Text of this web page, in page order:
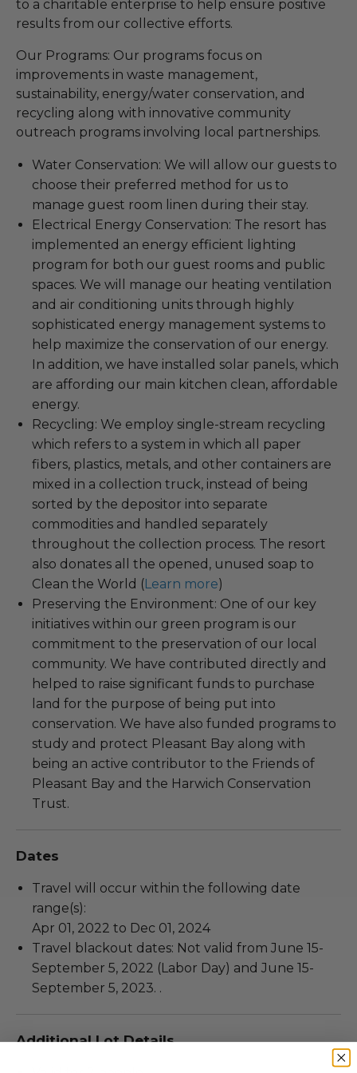
to a charitable enterprise to help ensure positive
results from our collective efforts.
Our Programs: Our programs focus on
improvements in waste management,
sustainability, energy/water conservation, and
recycling along with innovative community
outreach programs involving local partnerships.
Water Conservation: We will allow our guests to
choose their preferred method for us to
manage guest room linen during their stay.
Electrical Energy Conservation: The resort has
implemented an energy efficient lighting
program for both our guest rooms and public
spaces. We will manage our heating ventilation
and air conditioning units through highly
sophisticated energy management systems to
help maximize the conservation of our energy.
In addition, we have installed solar panels, which
are affording our main kitchen clean, affordable
energy.
Recycling: We employ single-stream recycling
which refers to a system in which all paper
fibers, plastics, metals, and other containers are
mixed in a collection truck, instead of being
sorted by the depositor into separate
commodities and handled separately
throughout the collection process. The resort
also donates all the opened, unused soap to
Clean the World (Learn more)
Preserving the Environment: One of our key
initiatives within our green program is our
commitment to the preservation of our local
community. We have contributed directly and
helped to raise significant funds to purchase
land for the purpose of being put into
conservation. We have also funded programs to
study and protect Pleasant Bay along with
being an active contributor to the Friends of
Pleasant Bay and the Harwich Conservation
Trust.
Dates
Travel will occur within the following date
range(s):
Apr 01, 2022 to Dec 01, 2024
Travel blackout dates: Not valid from June 15-
September 5, 2022 (Labor Day) and June 15-
September 5, 2023. .
Additional Lot Details